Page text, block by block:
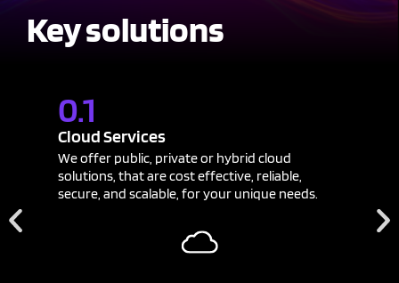
Key solutions
0.1
Cloud Services
We offer public, private or hybrid cloud
solutions, that are cost effective, reliable,
secure, and scalable, for your unique needs.